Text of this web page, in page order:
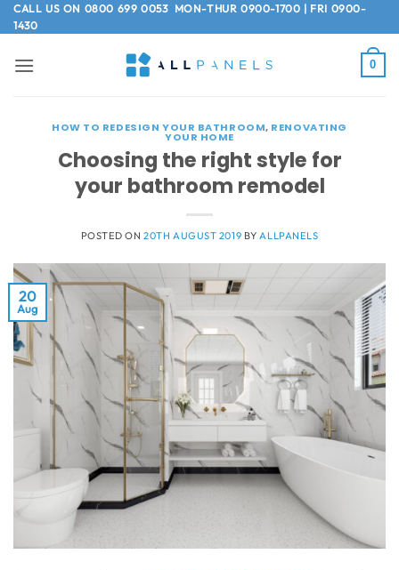
Skip
to
CALL US ON 0800 699 0053MON-THUR 0900-1700 | FRI 0900-
1430
0
HOW TO REDESIGN YOUR BATHROOM, RENOVATING
YOUR HOME
Choosing the right style for
your bathroom remodel
POSTED ON20TH AUGUST 2019 BY ALLPANELS
20
Aug